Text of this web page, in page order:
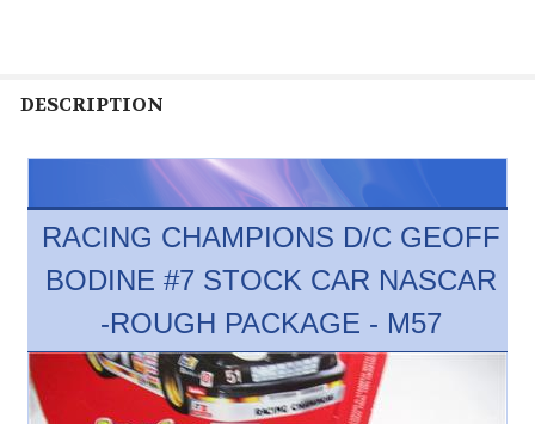
DESCRIPTION
RACING CHAMPIONS D/C GEOFF
BODINE #7 STOCK CAR NASCAR
-ROUGH PACKAGE - M57